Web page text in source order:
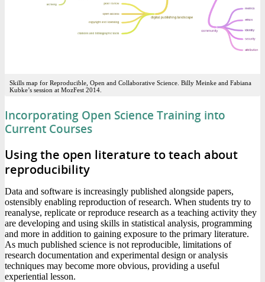
Skills map for Reproducible, Open and Collaborative Science. Billy Meinke and Fabiana
Kubke’s session at MozFest 2014.
Incorporating Open Science Training into
Current Courses
Using the open literature to teach about
reproducibility
Data and software is increasingly published alongside papers,
ostensibly enabling reproduction of research. When students try to
reanalyse, replicate or reproduce research as a teaching activity they
are developing and using skills in statistical analysis, programming
and more in addition to gaining exposure to the primary literature.
As much published science is not reproducible, limitations of
research documentation and experimental design or analysis
techniques may become more obvious, providing a useful
experiential lesson.